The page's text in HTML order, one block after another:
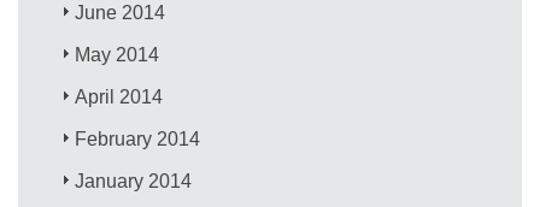
June 2014
May 2014
April 2014
February 2014
January 2014